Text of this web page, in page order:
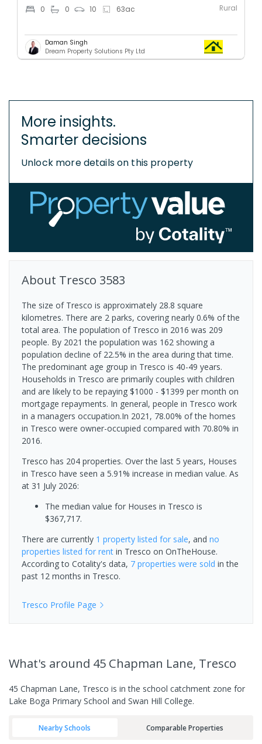
0 0 10 63ac Rural
Daman Singh
Dream Property Solutions Pty Ltd
More insights.
Smarter decisions
Unlock more details on this property
About Tresco 3583
The size of Tresco is approximately 28.8 square
kilometres. There are 2 parks, covering nearly 0.6% of the
total area. The population of Tresco in 2016 was 209
people. By 2021 the population was 162 showing a
population decline of 22.5% in the area during that time.
The predominant age group in Tresco is 40-49 years.
Households in Tresco are primarily couples with children
and are likely to be repaying $1000 - $1399 per month on
mortgage repayments. In general, people in Tresco work
in a managers occupation.In 2021, 78.00% of the homes
in Tresco were owner-occupied compared with 70.80% in
2016.
Tresco has 204 properties. Over the last 5 years, Houses
in Tresco have seen a 5.91% increase in median value. As
at 31 July 2026:
The median value for Houses in Tresco is
$367,717.
There are currently 1 property listed for sale, and no
properties listed for rent in Tresco on OnTheHouse.
According to Cotality's data, 7 properties were sold in the
past 12 months in Tresco.
Tresco Profile Page
What's around 45 Chapman Lane, Tresco
45 Chapman Lane, Tresco is in the school catchment zone for
Lake Boga Primary School and Swan Hill College.
Nearby Schools Comparable Properties